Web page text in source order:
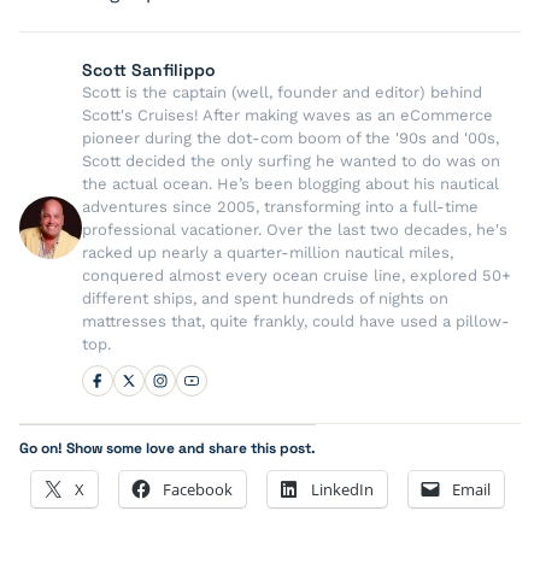
Scott Sanfilippo
Scott is the captain (well, founder and editor) behind
Scott's Cruises! After making waves as an eCommerce
pioneer during the dot-com boom of the '90s and '00s,
Scott decided the only surfing he wanted to do was on
the actual ocean. He’s been blogging about his nautical
adventures since 2005, transforming into a full-time
professional vacationer. Over the last two decades, he's
racked up nearly a quarter-million nautical miles,
conquered almost every ocean cruise line, explored 50+
different ships, and spent hundreds of nights on
mattresses that, quite frankly, could have used a pillow-
top.
Go on! Show some love and share this post.
X Facebook LinkedIn Email